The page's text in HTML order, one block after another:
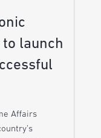
launch
Affairs